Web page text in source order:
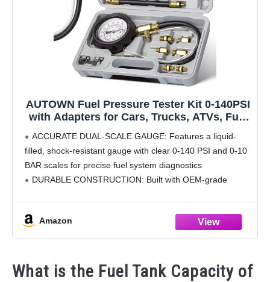
AUTOWN Fuel Pressure Tester Kit 0-140PSI
with Adapters for Cars, Trucks, ATVs, Fuel
Diagnostic Tool
ACCURATE DUAL-SCALE GAUGE: Features a liquid-
filled, shock-resistant gauge with clear 0-140 PSI and 0-10
BAR scales for precise fuel system diagnostics
DURABLE CONSTRUCTION: Built with OEM-grade
COMPLETE ADAPTER SET:
Amazon
What is the Fuel Tank Capacity of